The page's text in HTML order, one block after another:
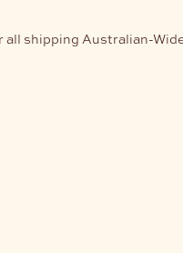
all shipping Australian-